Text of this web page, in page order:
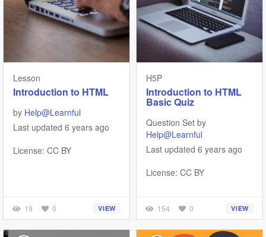
Lesson
Introduction to HTML
by Help@Learnful
Last updated 6 years ago
License: CC BY
19 0 VIEW
H5P
Introduction to HTML
Basic Quiz
Question Set by
Help@Learnful
Last updated 6 years ago
License: CC BY
154 0 VIEW